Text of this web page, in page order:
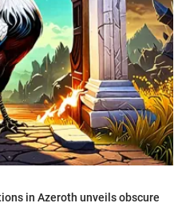
in Azeroth unveils obscure